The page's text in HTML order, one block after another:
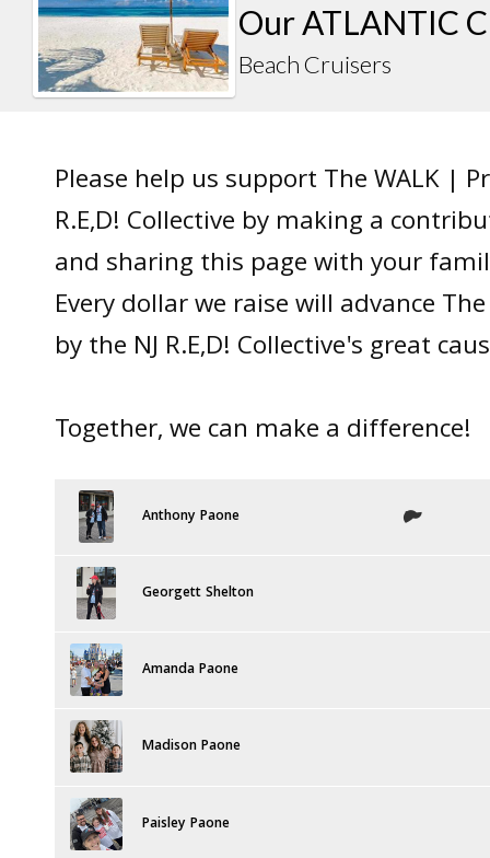
Our ATLANTIC
Beach Cruisers
Please help us support The WALK |
R.E,D! Collective by making a
and sharing this page with your
Every dollar we raise will advance
by the NJ R.E,D! Collective's great
Together, we can make a difference!
Anthony Paone
Georgett Shelton
Amanda Paone
Madison Paone
Paisley Paone